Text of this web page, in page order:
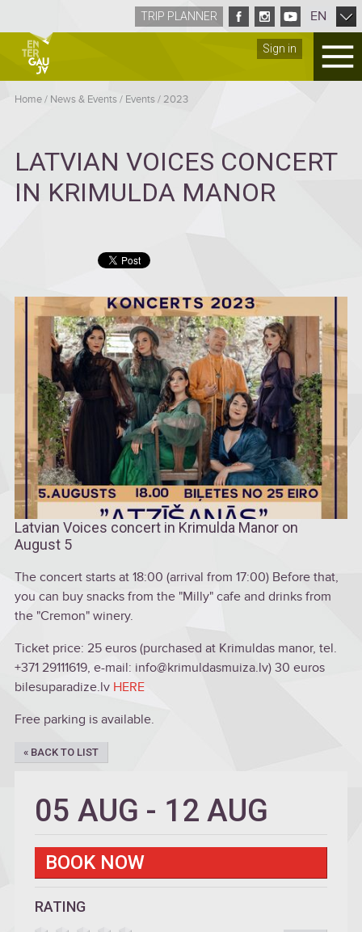
Sign in
TRIP PLANNER EN
Home/ News & Events/ Events/2023
LATVIAN VOICES CONCERT
IN KRIMULDA MANOR
Latvian Voices concert in Krimulda Manor on
August 5
The concert starts at 18:00 (arrival from 17:00) Before that,
you can buy snacks from the "Milly" cafe and drinks from
the "Cremon" winery.
Ticket price: 25 euros (purchased at Krimuldas manor, tel.
+371 29111619, e-mail: info@krimuldasmuiza.lv) 30 euros
bilesuparadize.lv HERE
Free parking is available.
« BACK TO LIST
05 AUG - 12 AUG
BOOK NOW
RATING